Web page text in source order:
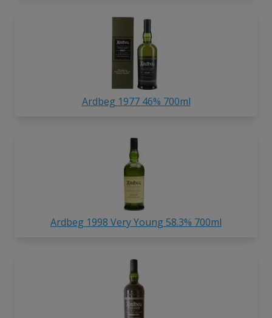
Ardbeg 1977 46% 700ml
Ardbeg 1998 Very Young 58.3% 700ml